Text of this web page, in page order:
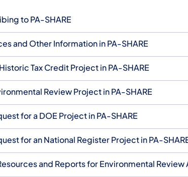
to PA-SHARE
and Other Information in PA-SHARE
Tax Credit Project in PA-SHARE
Review Project in PA-SHARE
for a DOE Project in PA-SHARE
for an National Register Project in PA-
and Reports for Environmental